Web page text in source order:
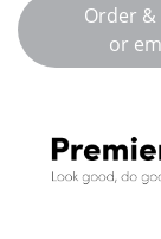
Order
or